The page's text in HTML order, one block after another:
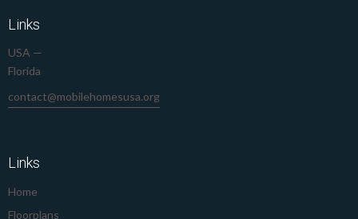
Links
USA —
Florida
contact@mobilehomesusa.org
Links
Home
Floorplans